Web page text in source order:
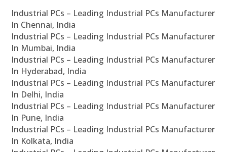
Industrial PCs – Leading Industrial PCs Manufacturer
In Chennai, India
Industrial PCs – Leading Industrial PCs Manufacturer
In Mumbai, India
Industrial PCs – Leading Industrial PCs Manufacturer
In Hyderabad, India
Industrial PCs – Leading Industrial PCs Manufacturer
In Delhi, India
Industrial PCs – Leading Industrial PCs Manufacturer
In Pune, India
Industrial PCs – Leading Industrial PCs Manufacturer
In Kolkata, India